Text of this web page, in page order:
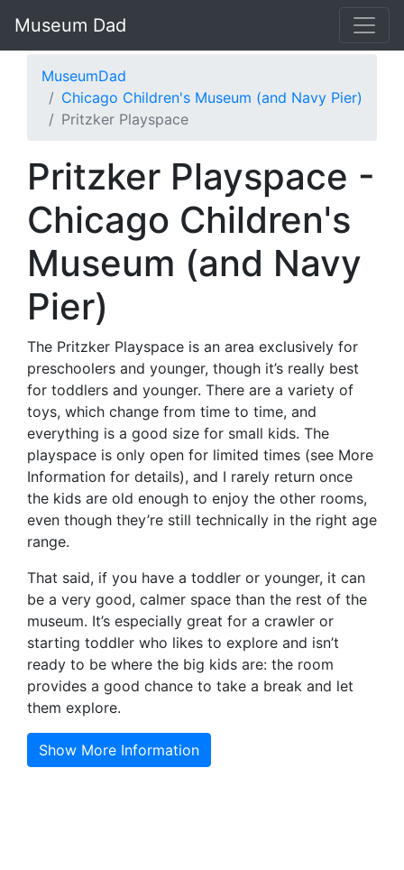
Museum Dad
MuseumDad
Chicago Children's Museum (and Navy Pier)
Pritzker Playspace
Pritzker Playspace -
Chicago Children's
Museum (and Navy
Pier)
The Pritzker Playspace is an area exclusively for
preschoolers and younger, though it’s really best
for toddlers and younger. There are a variety of
toys, which change from time to time, and
everything is a good size for small kids. The
playspace is only open for limited times (see More
Information for details), and I rarely return once
the kids are old enough to enjoy the other rooms,
even though they’re still technically in the right age
range.
That said, if you have a toddler or younger, it can
be a very good, calmer space than the rest of the
museum. It’s especially great for a crawler or
starting toddler who likes to explore and isn’t
ready to be where the big kids are: the room
provides a good chance to take a break and let
them explore.
Show More Information